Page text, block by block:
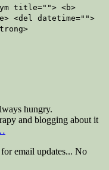
title=""> <b>
<del datetime="">
hungry.
and blogging about it
email updates... No